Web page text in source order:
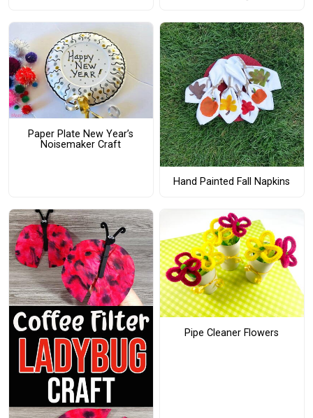
Paper Plate New Year’s
Noisemaker Craft
Hand Painted Fall Napkins
Pipe Cleaner Flowers